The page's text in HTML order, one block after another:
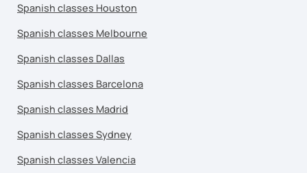
Spanish classes Houston
Spanish classes Melbourne
Spanish classes Dallas
Spanish classes Barcelona
Spanish classes Madrid
Spanish classes Sydney
Spanish classes Valencia